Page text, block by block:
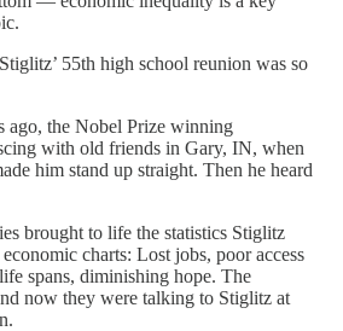
55th high school reunion was so
ago, the Nobel Prize winning
with old friends in Gary, IN, when
him stand up straight. Then he heard
brought to life the statistics Stiglitz
charts: Lost jobs, poor access
spans, diminishing hope. The
now they were talking to Stiglitz at